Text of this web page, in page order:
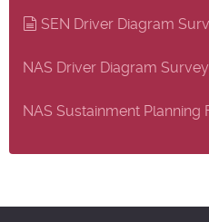
document
SEN Driver Diagram
NAS Driver Diagram
NAS Sustainment Planning